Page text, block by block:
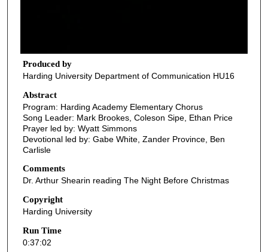
7
m
n
u
e
s
2
s
e
c
Produced by
Harding University Department of Communication HU16
Abstract
Program: Harding Academy Elementary Chorus
Song Leader: Mark Brookes, Coleson Sipe, Ethan Price
Prayer led by: Wyatt Simmons
Devotional led by: Gabe White, Zander Province, Ben
Carlisle
Comments
Dr. Arthur Shearin reading The Night Before Christmas
Copyright
Harding University
Run Time
0:37:02